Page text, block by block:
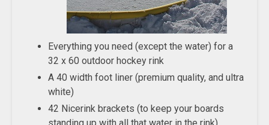
Everything you need (except the water) for a
32 x 60 outdoor hockey rink
A 40 width foot liner (premium quality, and ultra
white)
42 Nicerink brackets (to keep your boards